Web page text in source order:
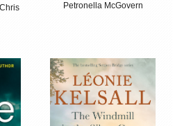
Petronella McGovern